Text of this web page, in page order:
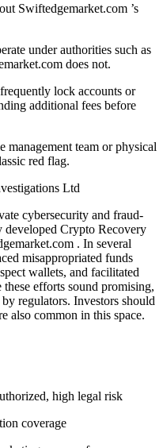
Swiftedgemarket.com ’s
under authorities such as
does not.
lock accounts or
additional fees before
management team or physical
red flag.
Ltd
cybersecurity and fraud-
Crypto Recovery
. In several
misappropriated funds
wallets, and facilitated
efforts sound promising,
regulators. Investors should
also common in this space.
high legal risk
coverage